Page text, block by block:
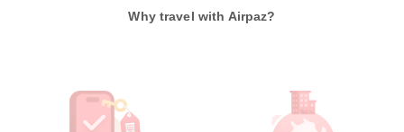
Why travel with Airpaz?